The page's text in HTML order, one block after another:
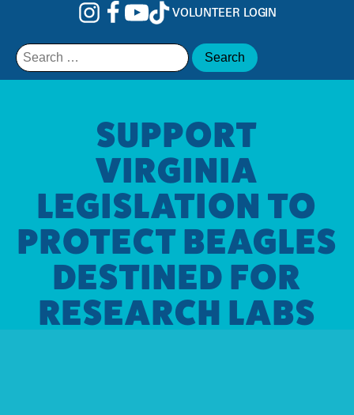
VOLUNTEER LOGIN
Search
for:
SUPPORT
VIRGINIA
LEGISLATION TO
PROTECT BEAGLES
DESTINED FOR
RESEARCH LABS